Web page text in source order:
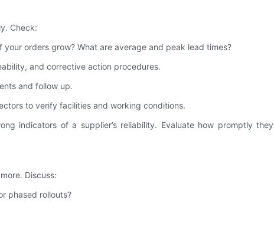
Check:
orders grow? What are average and peak lead times?
and corrective action procedures.
and follow up.
to verify facilities and working conditions.
indicators of a supplier’s reliability. Evaluate how promptly they
Discuss:
phased rollouts?